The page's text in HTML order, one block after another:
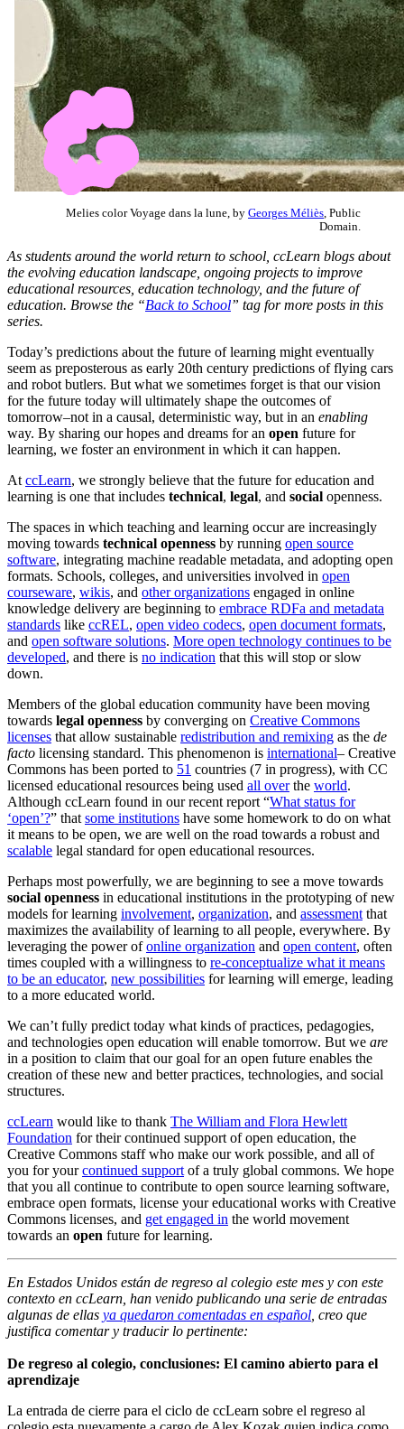
Melies color Voyage dans la lune, by Georges Méliès , Public
Domain.
As students around the world return to school, ccLearn blogs about
the evolving education landscape, ongoing projects to improve
educational resources, education technology, and the future of
education. Browse the “Back to School” tag for more posts in this
series.
Today’s predictions about the future of learning might eventually
seem as preposterous as early 20th century predictions of flying cars
and robot butlers. But what we sometimes forget is that our vision
for the future today will ultimately shape the outcomes of
tomorrow–not in a causal, deterministic way, but in an enabling
way. By sharing our hopes and dreams for an open future for
learning, we foster an environment in which it can happen.
At ccLearn, we strongly believe that the future for education and
learning is one that includes technical, legal, and social openness.
The spaces in which teaching and learning occur are increasingly
moving towards technical openness by running open source
software, integrating machine readable metadata, and adopting open
formats. Schools, colleges, and universities involved in open
courseware, wikis, and other organizations engaged in online
knowledge delivery are beginning to embrace RDFa and metadata
standards like ccREL, open video codecs, open document formats,
and open software solutions. More open technology continues to be
developed, and there is no indication that this will stop or slow
down.
Members of the global education community have been moving
towards legal openness by converging on Creative Commons
licenses that allow sustainable redistribution and remixing as the de
facto licensing standard. This phenomenon is international– Creative
Commons has been ported to 51 countries (7 in progress), with CC
licensed educational resources being used all overthe world.
Although ccLearn found in our recent report “What status for
‘open’?” that some institutions have some homework to do on what
it means to be open, we are well on the road towards a robust and
scalable legal standard for open educational resources.
Perhaps most powerfully, we are beginning to see a move towards
social openness in educational institutions in the prototyping of new
models for learning involvement, organization, and assessment that
maximizes the availability of learning to all people, everywhere. By
leveraging the power ofonline organization and open content, often
times coupled with a willingness to re-conceptualize what it means
to be an educator, new possibilities for learning will emerge, leading
to a more educated world.
We can’t fully predict today what kinds of practices, pedagogies,
and technologies open education will enable tomorrow. But we are
in a position to claim that our goal for an open future enables the
creation of these new and better practices, technologies, and social
structures.
ccLearn would like to thank The William and Flora Hewlett
Foundation for their continued support of open education, the
Creative Commons staff who make our work possible, and all of
you for yourcontinued support of a truly global commons. We hope
that you all continue to contribute to open source learning software,
embrace open formats, license your educational works with Creative
Commons licenses, and get engaged in the world movement
towards an open future for learning.
En Estados Unidos están de regreso al colegio este mes y con este
contexto en ccLearn, han venido publicando una serie de entradas
algunas de ellas ya quedaron comentadas en español , creo que
justifica comentar y traducir lo pertinente:
De regreso al colegio, conclusiones: El camino abierto para el
aprendizaje
La entrada de cierre para el ciclo de ccLearn sobre el regreso al